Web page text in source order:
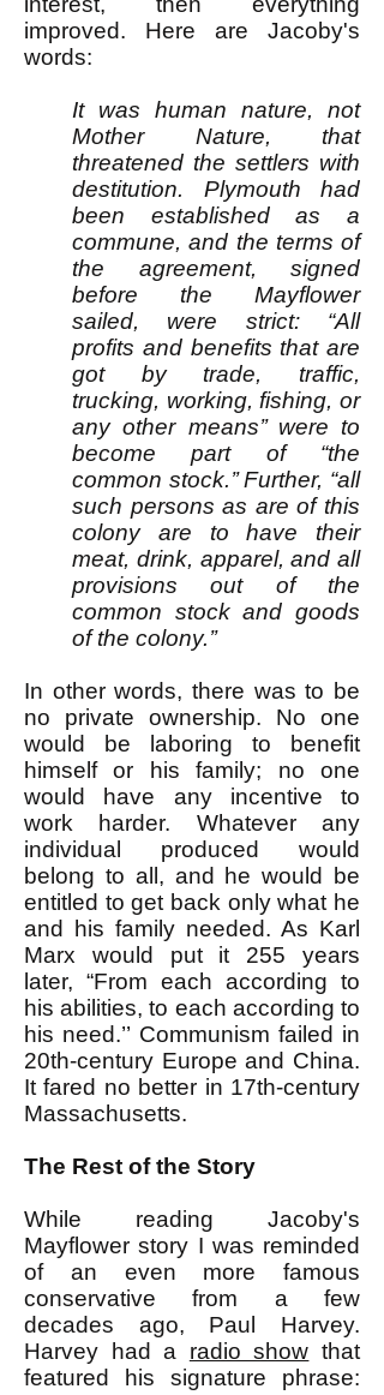
improved. Here are Jacoby's
words:
It was human nature, not
Mother Nature, that
threatened the settlers with
destitution. Plymouth had
been established as a
commune, and the terms of
the agreement, signed
before the Mayflower
sailed, were strict: “All
profits and benefits that are
got by trade, traffic,
trucking, working, fishing, or
any other means’’ were to
become part of “the
common stock.’’ Further, “all
such persons as are of this
colony are to have their
meat, drink, apparel, and all
provisions out of the
common stock and goods
of the colony.’’
In other words, there was to be
no private ownership. No one
would be laboring to benefit
himself or his family; no one
would have any incentive to
work harder. Whatever any
individual produced would
belong to all, and he would be
entitled to get back only what he
and his family needed. As Karl
Marx would put it 255 years
later, “From each according to
his abilities, to each according to
his need.’’ Communism failed in
20th-century Europe and China.
It fared no better in 17th-century
Massachusetts.
The Rest of the Story
While reading Jacoby's
Mayflower story I was reminded
of an even more famous
conservative from a few
decades ago, Paul Harvey.
Harvey had a radio show that
featured his signature phrase: